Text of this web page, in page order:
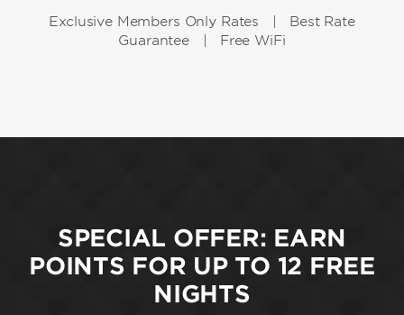
Exclusive Members Only Rates | Best Rate
Guarantee | Free WiFi
SPECIAL OFFER: EARN
POINTS FOR UP TO 12 FREE
NIGHTS